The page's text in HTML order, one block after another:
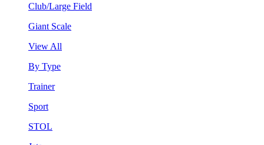
Club/Large Field
Giant Scale
View All
By Type
Trainer
Sport
STOL